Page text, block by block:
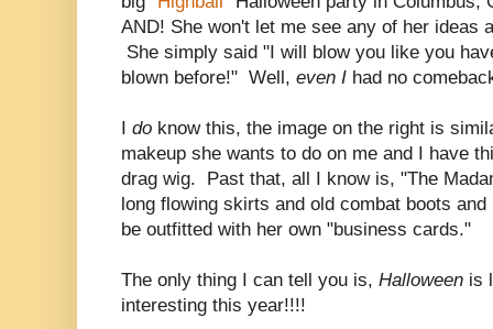
AND! She won't let me see any of her ideas
She simply said "I will blow you like you
blown before!" Well, even I had no
I do know this, the image on the right is
makeup she wants to do on me and I have
drag wig. Past that, all I know is, "The
long flowing skirts and old combat boots
be outfitted with her own "business cards."
The only thing I can tell you is, Halloween is
interesting this year!!!!